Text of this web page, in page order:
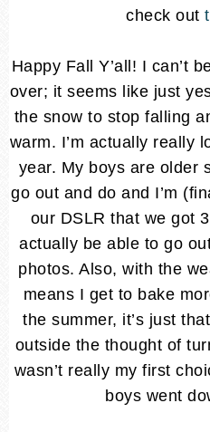
check out
Happy Fall Y’all! I can’t
over; it seems like just
the snow to stop falling
warm. I’m actually really
year. My boys are older
go out and do and I’m
our DSLR that we got
actually be able to go
photos. Also, with the
means I get to bake
the summer, it’s just
outside the thought of
wasn’t really my first
boys went